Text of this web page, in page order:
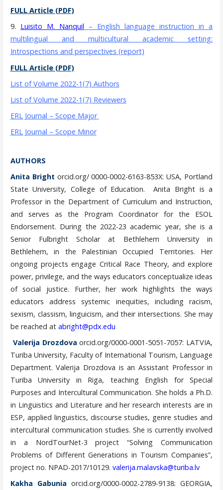
FULL Article (PDF)
9. Luisito M. Nanquil – English language instruction in a
multilingual and multicultural academic setting:
Introspections and perspectives (report)
FULL Article (PDF)
List of Volume 2022-1(7) Authors
List of Volume 2022-1(7) Reviewers
ERL Journal – Scope Major
ERL Journal – Scope Minor
AUTHORS
Anita Bright orcid.org/ 0000-0002-6163-853X: USA, Portland
State University, College of Education. Anita Bright is a
Professor in the Department of Curriculum and Instruction,
and serves as the Program Coordinator for the ESOL
Endorsement. During the 2022-23 academic year, she is a
Senior Fulbright Scholar at Bethlehem University in
Bethlehem, in the Palestinian Occupied Territories. Her
ongoing projects engage Critical Race Theory, and explore
power, privilege, and the ways educators conceptualize ideas
of social justice. Further, her work highlights the ways
educators address systemic inequities, including racism,
sexism, classism, linguicism, and their intersections. She may
be reached at abright@pdx.edu
Valerija Drozdova orcid.org/0000-0001-5051-7057: LATVIA,
Turiba University, Faculty of International Tourism, Language
Department. Valerija Drozdova is an Assistant Professor in
Turiba University in Riga, teaching English for Special
Purposes and Intercultural Communication. She holds a Ph.D.
in Linguistics and Literature and her research interests are in
ESP, applied linguistics, discourse studies, genre studies and
intercultural communication studies. She is currently involved
in a NordTourNet-3 project “Solving Communication
Problems of Different Generations in Tourism Companies”,
project no. NPAD-2017/10129. valerija.malavska@turiba.lv
Kakha Gabunia orcid.org/0000-0002-2789-9138: GEORGIA,